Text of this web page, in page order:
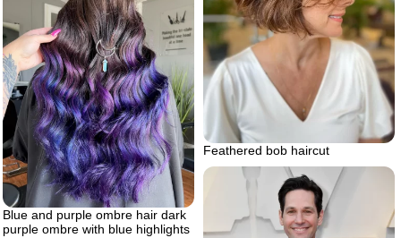
Feathered bob haircut
Blue and purple ombre hair dark
purple ombre with blue highlights